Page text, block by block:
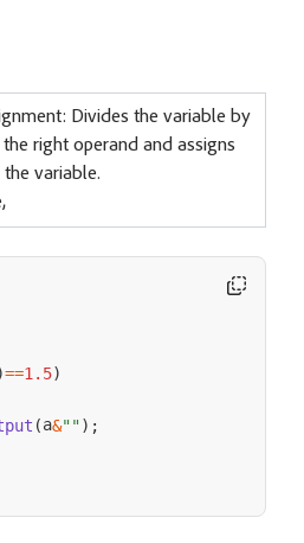
Divides the variable by
right operand and assigns
variable.
==1.5)
(a&"") ;